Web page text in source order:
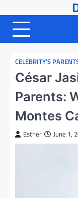
to
content
CELEBRITY’S
César
Parents:
Montes
Esther June 1,